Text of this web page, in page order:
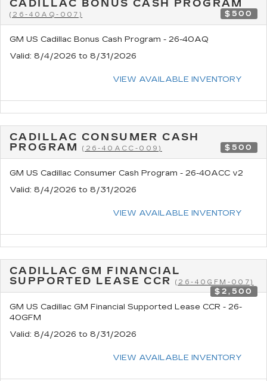
CADILLAC BONUS CASH PROGRAM
(26-40AQ-007) $500
GM US Cadillac Bonus Cash Program - 26-40AQ
Valid: 8/4/2026 to 8/31/2026
VIEW AVAILABLE INVENTORY
CADILLAC CONSUMER CASH
PROGRAM(26-40ACC-009) $500
GM US Cadillac Consumer Cash Program - 26-40ACC v2
Valid: 8/4/2026 to 8/31/2026
VIEW AVAILABLE INVENTORY
CADILLAC GM FINANCIAL
SUPPORTED LEASE CCR
(26-40GFM-007)
$2,500
GM US Cadillac GM Financial Supported Lease CCR - 26-
40GFM
Valid: 8/4/2026 to 8/31/2026
VIEW AVAILABLE INVENTORY